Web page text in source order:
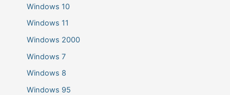
Windows 10
Windows 11
Windows 2000
Windows 7
Windows 8
Windows 95